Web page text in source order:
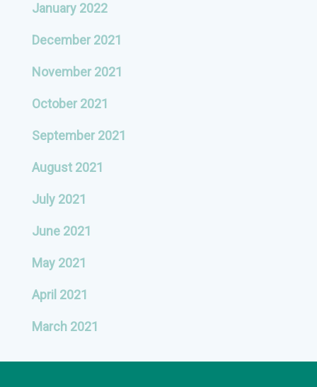
January 2022
December 2021
November 2021
October 2021
September 2021
August 2021
July 2021
June 2021
May 2021
April 2021
March 2021